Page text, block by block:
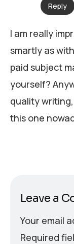
Reply
I am really
smartly as
paid subject
yourself?
quality
this one
Leave a
Your email
Required